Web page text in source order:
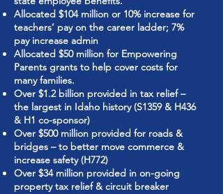
Allocated $104 million or 10% increase for
teachers’ pay on the career ladder; 7%
pay increase admin
Allocated $50 million for Empowering
Parents grants to help cover costs for
many families.
Over $1.2 billion provided in tax relief –
the largest in Idaho history (S1359 & H436
& H1 co-sponsor)
Over $500 million provided for roads &
bridges – to better move commerce &
increase safety (H772)
Over $34 million provided in on-going
property tax relief & circuit breaker